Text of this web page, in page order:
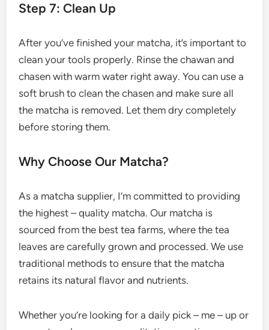
Step 7: Clean Up
After you’ve finished your matcha, it’s important to
clean your tools properly. Rinse the chawan and
chasen with warm water right away. You can use a
soft brush to clean the chasen and make sure all
the matcha is removed. Let them dry completely
before storing them.
Why Choose Our Matcha?
As a matcha supplier, I’m committed to providing
the highest – quality matcha. Our matcha is
sourced from the best tea farms, where the tea
leaves are carefully grown and processed. We use
traditional methods to ensure that the matcha
retains its natural flavor and nutrients.
Whether you’re looking for a daily pick – me – up or